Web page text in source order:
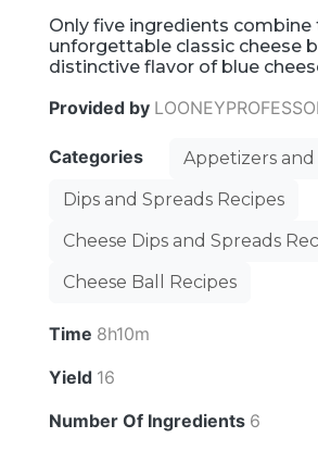
Only five ingredients combine
unforgettable classic cheese
distinctive flavor of blue
Provided by
Categories
Appetizers and
Dips and Spreads Recipes
Cheese Dips and Spreads
Cheese Ball Recipes
Time 8h10m
Yield 16
Number Of Ingredients 6